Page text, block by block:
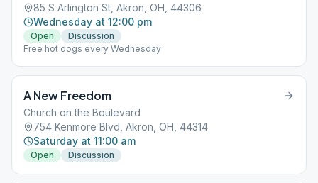
85 S Arlington St, Akron, OH, 44306
Wednesday at 12:00 pm
Open
Discussion
Free hot dogs every Wednesday
A New Freedom
Church on the Boulevard
754 Kenmore Blvd, Akron, OH, 44314
Saturday at 11:00 am
Open Discussion